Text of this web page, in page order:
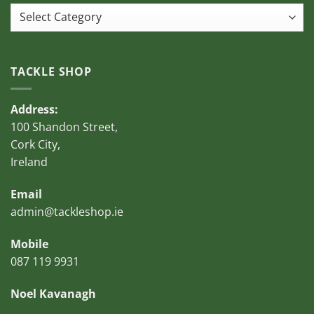
Categories
TACKLE SHOP
Address:
100 Shandon Street,
Cork City,
Ireland
Email
admin@tackleshop.ie
Mobile
087 119 9931
Noel Kavanagh